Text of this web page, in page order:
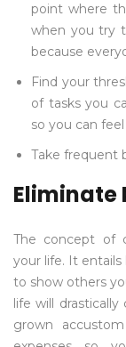
point where
when you try
because
Find your
of tasks you
so you can
Take frequent
Eliminate
The concept of
your life. It
to show others
life will
grown